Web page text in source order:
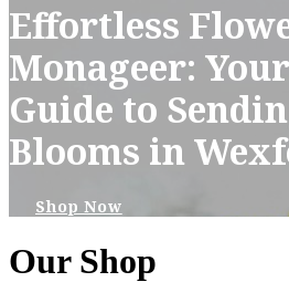
Effortless
Monageer:
Guide to
Blooms in
Shop Now
Our Shop